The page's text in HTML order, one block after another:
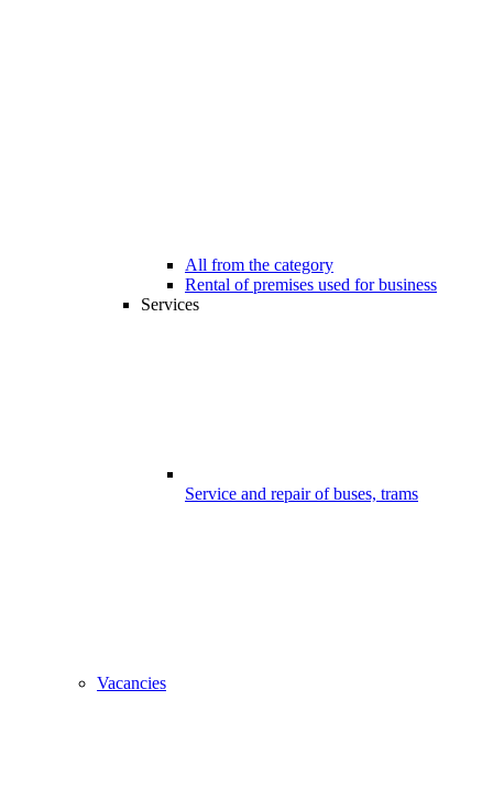
All from the category
Rental of premises used for business
Services
Service and repair of buses, trams
Vacancies